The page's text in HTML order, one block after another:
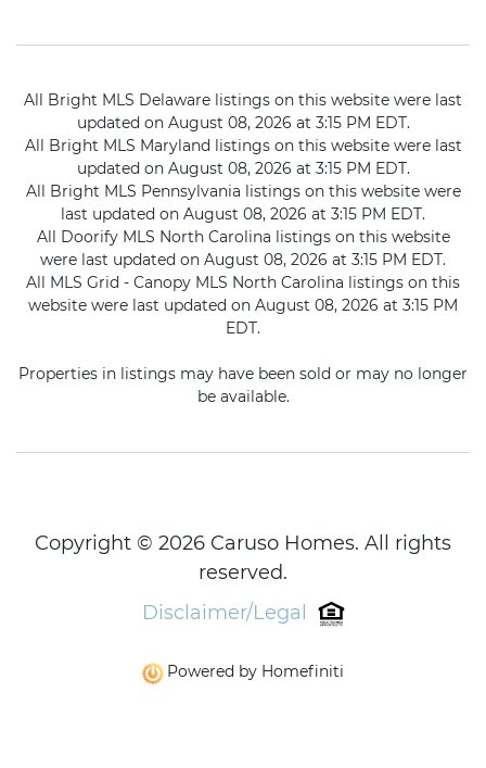
All Bright MLS Delaware listings on this website were last
updated on August 08, 2026 at 3:15 PM EDT.
All Bright MLS Maryland listings on this website were last
updated on August 08, 2026 at 3:15 PM EDT.
All Bright MLS Pennsylvania listings on this website were
last updated on August 08, 2026 at 3:15 PM EDT.
All Doorify MLS North Carolina listings on this website
were last updated on August 08, 2026 at 3:15 PM EDT.
All MLS Grid - Canopy MLS North Carolina listings on this
website were last updated on August 08, 2026 at 3:15 PM
EDT.
Properties in listings may have been sold or may no longer
be available.
Copyright © 2026 Caruso Homes. All rights
reserved.
Disclaimer/Legal
Powered by Homefiniti